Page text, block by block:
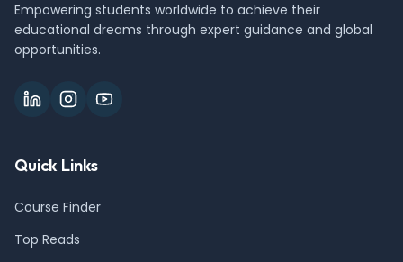
Empowering students worldwide to achieve their
educational dreams through expert guidance and global
opportunities.
Quick Links
Course Finder
Top Reads